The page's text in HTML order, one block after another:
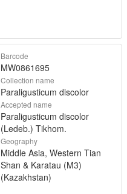
Barcode
MW0861695
Collection name
Paraligusticum discolor
Accepted name
Paraligusticum discolor
(Ledeb.) Tikhom.
Geography
Middle Asia, Western Tian
Shan & Karatau (M3)
(Kazakhstan)